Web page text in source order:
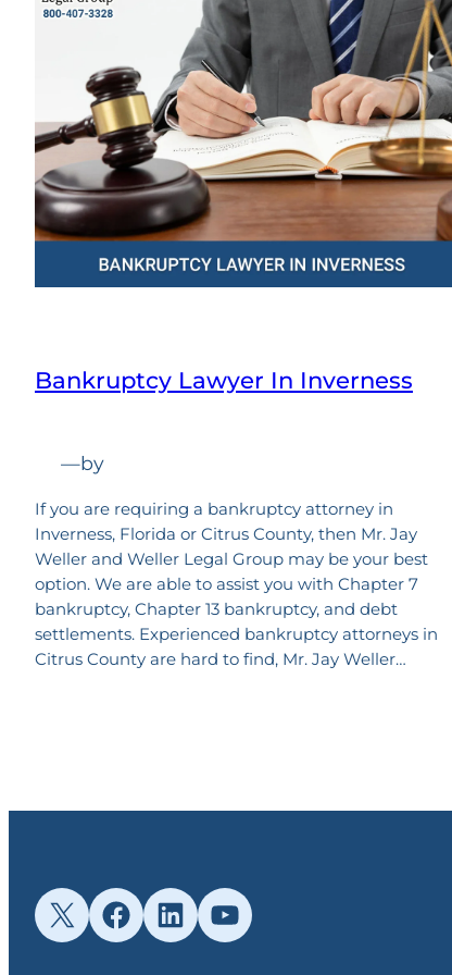
Bankruptcy Lawyer In Inverness
—by
If you are requiring a bankruptcy attorney in
Inverness, Florida or Citrus County, then Mr. Jay
Weller and Weller Legal Group may be your best
option. We are able to assist you with Chapter 7
bankruptcy, Chapter 13 bankruptcy, and debt
settlements. Experienced bankruptcy attorneys in
Citrus County are hard to find, Mr. Jay Weller…
X Facebook
LinkedInYouTube